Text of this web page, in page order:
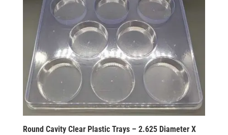
Round Cavity Clear Plastic Trays – 2.625 Diameter X